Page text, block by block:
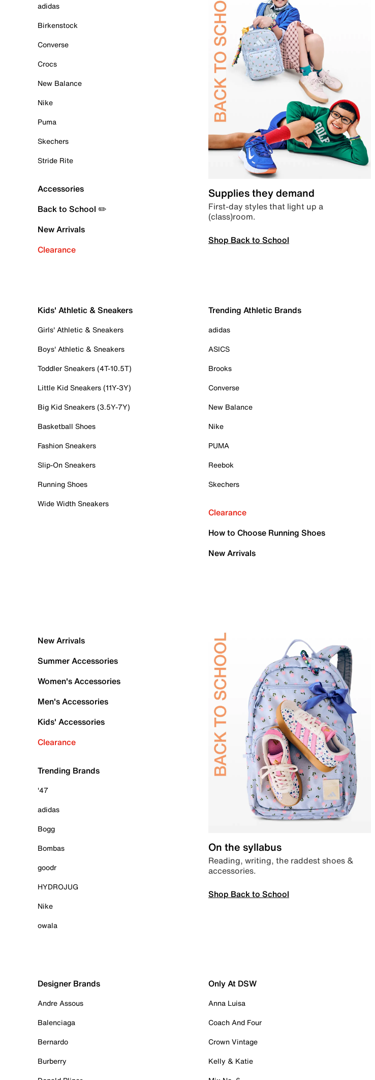
adidas
Birkenstock
Converse
Crocs
New Balance
Nike
Puma
Skechers
Stride Rite
Accessories
Back to School ✏️
New Arrivals
Clearance
Supplies they demand
First-day styles that light up a
(class)room.
Shop Back to School
Kids' Athletic & Sneakers
Girls' Athletic & Sneakers
Boys' Athletic & Sneakers
Toddler Sneakers (4T-10.5T)
Little Kid Sneakers (11Y-3Y)
Big Kid Sneakers (3.5Y-7Y)
Basketball Shoes
Fashion Sneakers
Slip-On Sneakers
Running Shoes
Wide Width Sneakers
Trending Athletic Brands
adidas
ASICS
Brooks
Converse
New Balance
Nike
PUMA
Reebok
Skechers
Clearance
How to Choose Running Shoes
New Arrivals
New Arrivals
Summer Accessories
Women's Accessories
Men's Accessories
Kids' Accessories
Clearance
Trending Brands
'47
adidas
Bogg
Bombas
goodr
HYDROJUG
Nike
owala
On the syllabus
Reading, writing, the raddest shoes &
accessories.
Shop Back to School
Designer Brands
Andre Assous
Balenciaga
Bernardo
Burberry
Only At DSW
Anna Luisa
Coach And Four
Crown Vintage
Kelly & Katie